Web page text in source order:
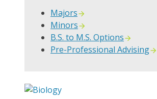
Majors
Minors
B.S. to M.S. Options
Pre-Professional Advising